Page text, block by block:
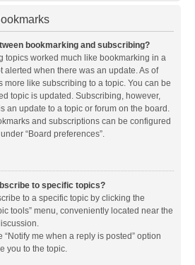
bookmarking and subscribing?
topics worked much like bookmarking in a
alerted when there was an update. As of
more like subscribing to a topic. You can be
topic is updated. Subscribing, however,
an update to a topic or forum on the board.
and subscriptions can be configured
“Board preferences”.
to specific topics?
to a specific topic by clicking the
tools” menu, conveniently located near the
me when a reply is posted” option
you to the topic.